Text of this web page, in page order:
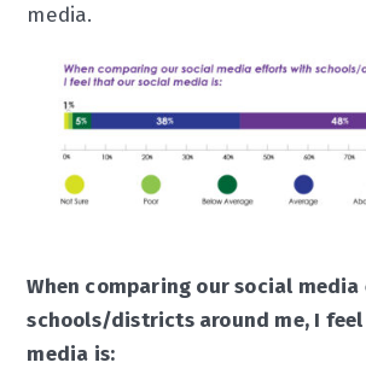
media.
When comparing our social
schools/districts around me, I
media is: